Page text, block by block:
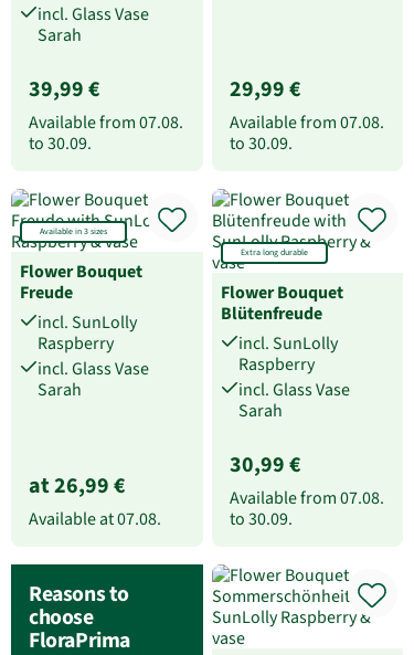
incl. Glass Vase
Sarah
39,99 €
Available from07.08.
to30.09.
29,99 €
Available from07.08.
to30.09.
Available in 3 sizes
Flower Bouquet
Freude
incl. SunLolly
Raspberry
incl. Glass Vase
Sarah
at 26,99 €
Available at07.08.
Extra long durable
Flower Bouquet
Blütenfreude
incl. SunLolly
Raspberry
incl. Glass Vase
Sarah
30,99 €
Available from07.08.
to30.09.
Reasons to
choose
FloraPrima